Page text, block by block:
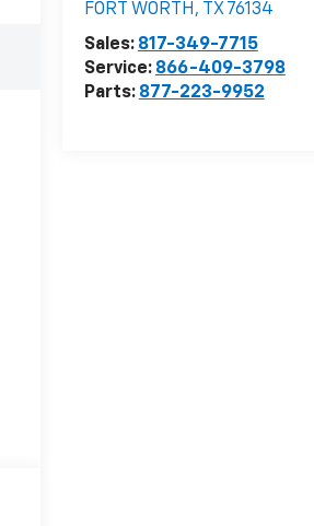
FORT WORTH , TX 76134
Sales: 817-349-7715
Service: 866-409-3798
Parts: 877-223-9952